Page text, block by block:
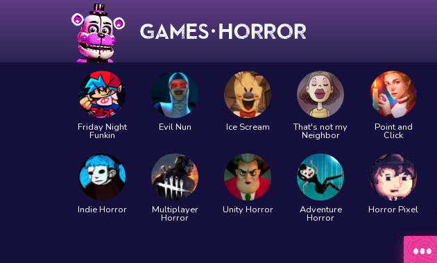
Friday Night
Funkin
Evil Nun Ice Scream That's not my
Neighbor
Point and
Click
Indie Horror Multiplayer
Horror
Unity Horror Adventure
Horror
Horror Pixel